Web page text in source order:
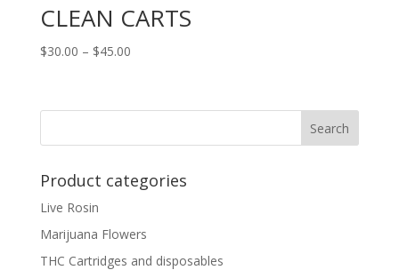
CLEAN CARTS
$30.00 – $45.00Price
through
Search
Product categories
Live Rosin
Marijuana Flowers
THC Cartridges and disposables